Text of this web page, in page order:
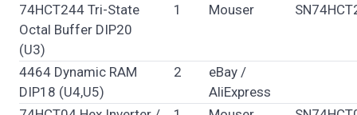
74HCT244 Tri-State
Octal Buffer DIP20
(U3)
1 Mouser
4464 Dynamic RAM
DIP18 (U4,U5)
2
eBay /
AliExpress